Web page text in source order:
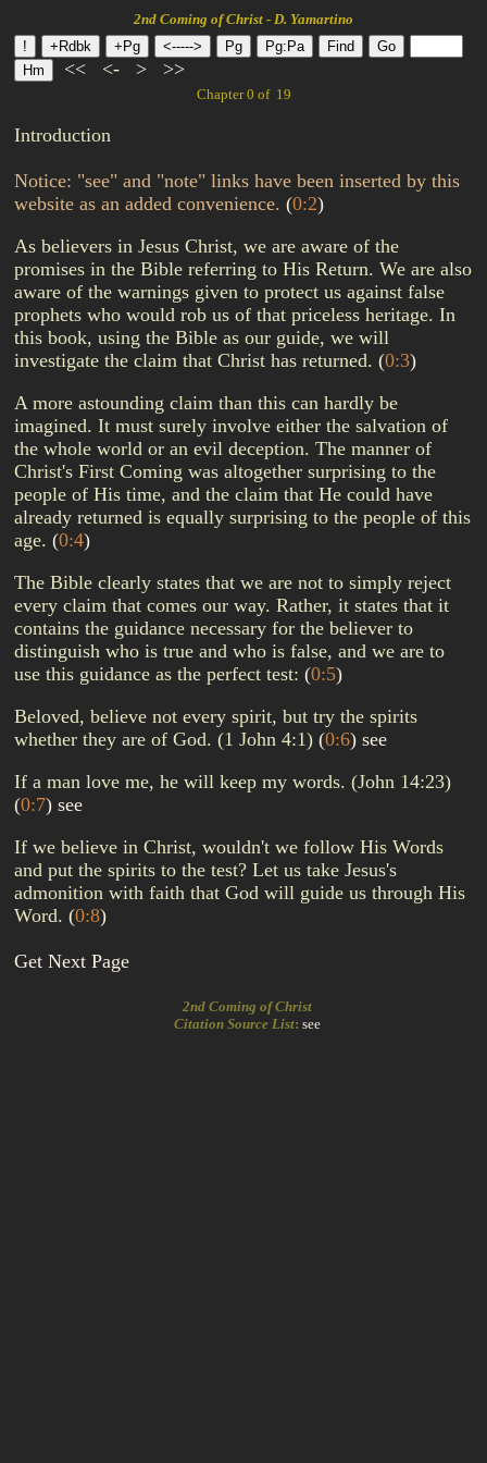
2nd Coming of Christ - D. Yamartino
<< <- > >>
Chapter 0 of 19
Introduction
Notice: "see" and "note" links have been inserted by this
website as an added convenience. (0:2)
As believers in Jesus Christ, we are aware of the
promises in the Bible referring to His Return. We are also
aware of the warnings given to protect us against false
prophets who would rob us of that priceless heritage. In
this book, using the Bible as our guide, we will
investigate the claim that Christ has returned. (0:3)
A more astounding claim than this can hardly be
imagined. It must surely involve either the salvation of
the whole world or an evil deception. The manner of
Christ's First Coming was altogether surprising to the
people of His time, and the claim that He could have
already returned is equally surprising to the people of this
age. (0:4)
The Bible clearly states that we are not to simply reject
every claim that comes our way. Rather, it states that it
contains the guidance necessary for the believer to
distinguish who is true and who is false, and we are to
use this guidance as the perfect test: (0:5)
Beloved, believe not every spirit, but try the spirits
whether they are of God. (1 John 4:1) (0:6) see
If a man love me, he will keep my words. (John 14:23)
(0:7) see
If we believe in Christ, wouldn't we follow His Words
and put the spirits to the test? Let us take Jesus's
admonition with faith that God will guide us through His
Word. (0:8)
Get Next Page
2nd Coming of Christ
Citation Source List: see